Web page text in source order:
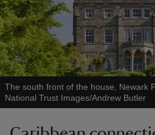
The south front of the house, Newark
National Trust Images/Andrew Butler